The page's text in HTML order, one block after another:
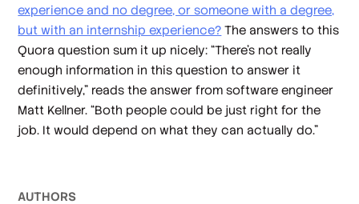
experience and no degree, or someone with a degree,
but with an internship experience? The answers to this
Quora question sum it up nicely: “There’s not really
enough information in this question to answer it
definitively,” reads the answer from software engineer
Matt Kellner. “Both people could be just right for the
job. It would depend on what they can actually do.”
AUTHORS